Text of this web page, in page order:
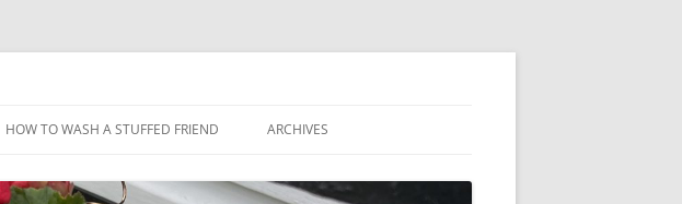
HOW TO WASH A STUFFED FRIEND ARCHIVES